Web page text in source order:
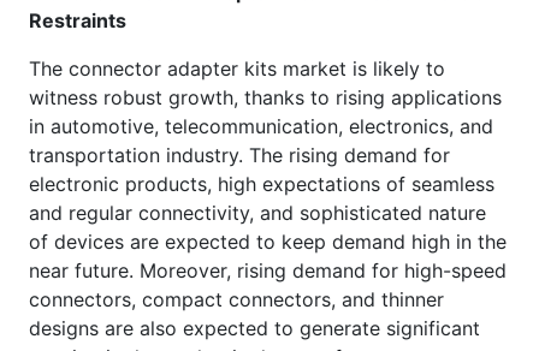
Restraints
The connector adapter kits market is likely to
witness robust growth, thanks to rising applications
in automotive, telecommunication, electronics, and
transportation industry. The rising demand for
electronic products, high expectations of seamless
and regular connectivity, and sophisticated nature
of devices are expected to keep demand high in the
near future. Moreover, rising demand for high-speed
connectors, compact connectors, and thinner
designs are also expected to generate significant